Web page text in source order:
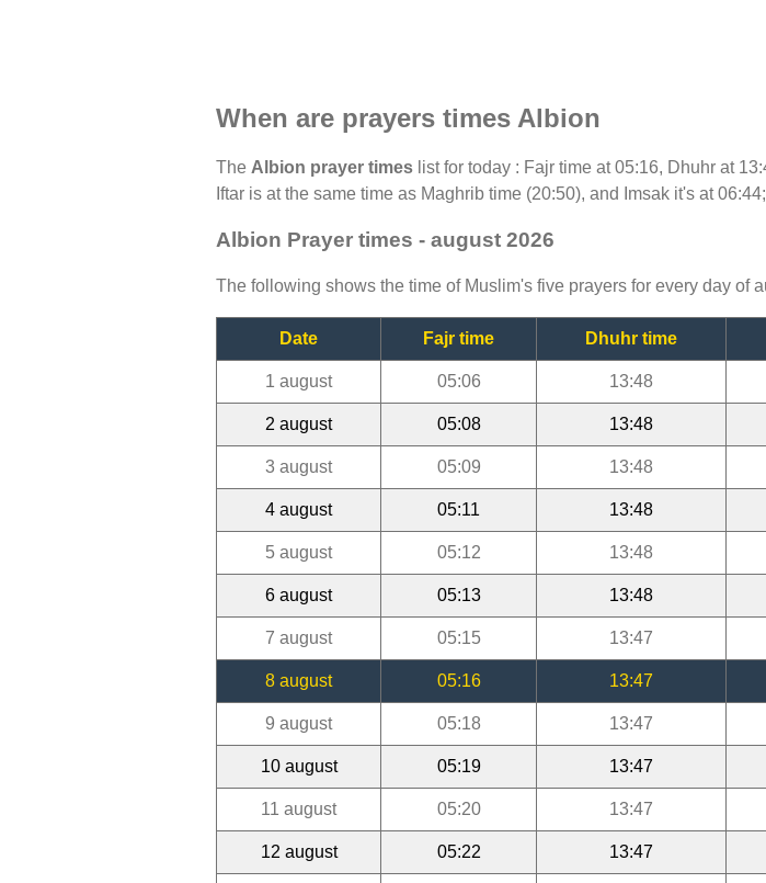
When are prayers times Albion
The Albion prayer times list for today : Fajr time at 05:16, Dhuhr at
Iftar is at the same time as Maghrib time (20:50), and Imsak it's at 06:44;
Albion Prayer times - august 2026
The following shows the time of Muslim's five prayers for every day of
Date Fajr time Dhuhr time
1 august 05:06 13:48
2 august 05:08 13:48
3 august 05:09 13:48
4 august 05:11 13:48
5 august 05:12 13:48
6 august 05:13 13:48
7 august 05:15 13:47
8 august 05:16 13:47
9 august 05:18 13:47
10 august 05:19 13:47
11 august 05:20 13:47
12 august 05:22 13:47